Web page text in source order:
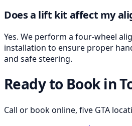
Does a lift kit affect my
Yes. We perform a four-wheel
installation to ensure proper
and safe steering.
Ready to Book in
Call or book online, five GTA